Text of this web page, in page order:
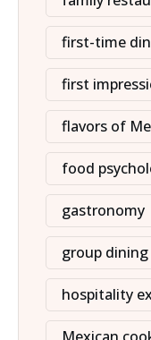
first-time
first
flavors of
food
gastronomy
group dining
hospitality